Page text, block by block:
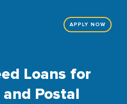
APPLY NOW
Loans for
Postal